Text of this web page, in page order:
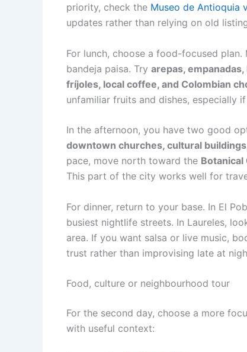
priority, check the Museo de Antioquia
updates rather than relying on old
For lunch, choose a food-focused
bandeja paisa. Try arepas,
fríjoles, local coffee, and Colombian
unfamiliar fruits and dishes, especially
In the afternoon, you have two good
downtown churches, cultural
pace, move north toward the Botanical
This part of the city works well for
For dinner, return to your base. In El
busiest nightlife streets. In Laureles,
area. If you want salsa or live music,
trust rather than improvising late at
Food, culture or neighbourhood tour
For the second day, choose a more
with useful context: